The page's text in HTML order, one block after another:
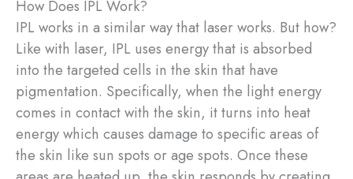
How Does IPL Work?
IPL works in a similar way that laser works. But how?
Like with laser, IPL uses energy that is absorbed
into the targeted cells in the skin that have
pigmentation. Specifically, when the light energy
comes in contact with the skin, it turns into heat
energy which causes damage to specific areas of
the skin like sun spots or age spots. Once these